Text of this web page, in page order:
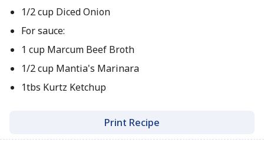
1/2 cup Diced Onion
For sauce:
1 cup Marcum Beef Broth
1/2 cup Mantia's Marinara
1tbs Kurtz Ketchup
Print Recipe